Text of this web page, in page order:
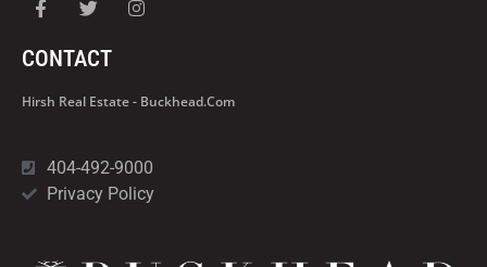
CONTACT
Hirsh Real Estate - Buckhead.com
404-492-9000
Privacy Policy